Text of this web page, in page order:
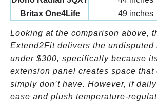
Britax One4Life
49 inches
Looking at the comparison above,
Extend2Fit delivers the undisputed
under $300, specifically because
extension panel creates space that
simply don’t have. However, if
ease and plush temperature-